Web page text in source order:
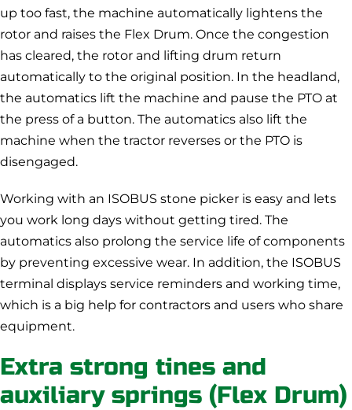
up too fast, the machine automatically lightens the
rotor and raises the Flex Drum. Once the congestion
has cleared, the rotor and lifting drum return
automatically to the original position. In the headland,
the automatics lift the machine and pause the PTO at
the press of a button. The automatics also lift the
machine when the tractor reverses or the PTO is
disengaged.
Working with an ISOBUS stone picker is easy and lets
you work long days without getting tired. The
automatics also prolong the service life of components
by preventing excessive wear. In addition, the ISOBUS
terminal displays service reminders and working time,
which is a big help for contractors and users who share
equipment.
Extra strong tines and
auxiliary springs (Flex Drum)